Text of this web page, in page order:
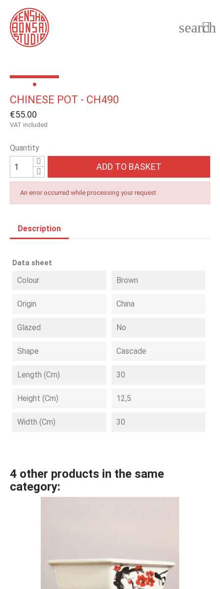

search
CHINESE POT - CH490
€55.00
VAT included
Quantity
ADD TO BASKET
An error occurred while processing your request
Description
Data sheet
Colour Brown
Origin China
Glazed No
Shape Cascade
Length (cm) 30
Height (cm) 12,5
Width (cm) 30
4 other products in the same
category: